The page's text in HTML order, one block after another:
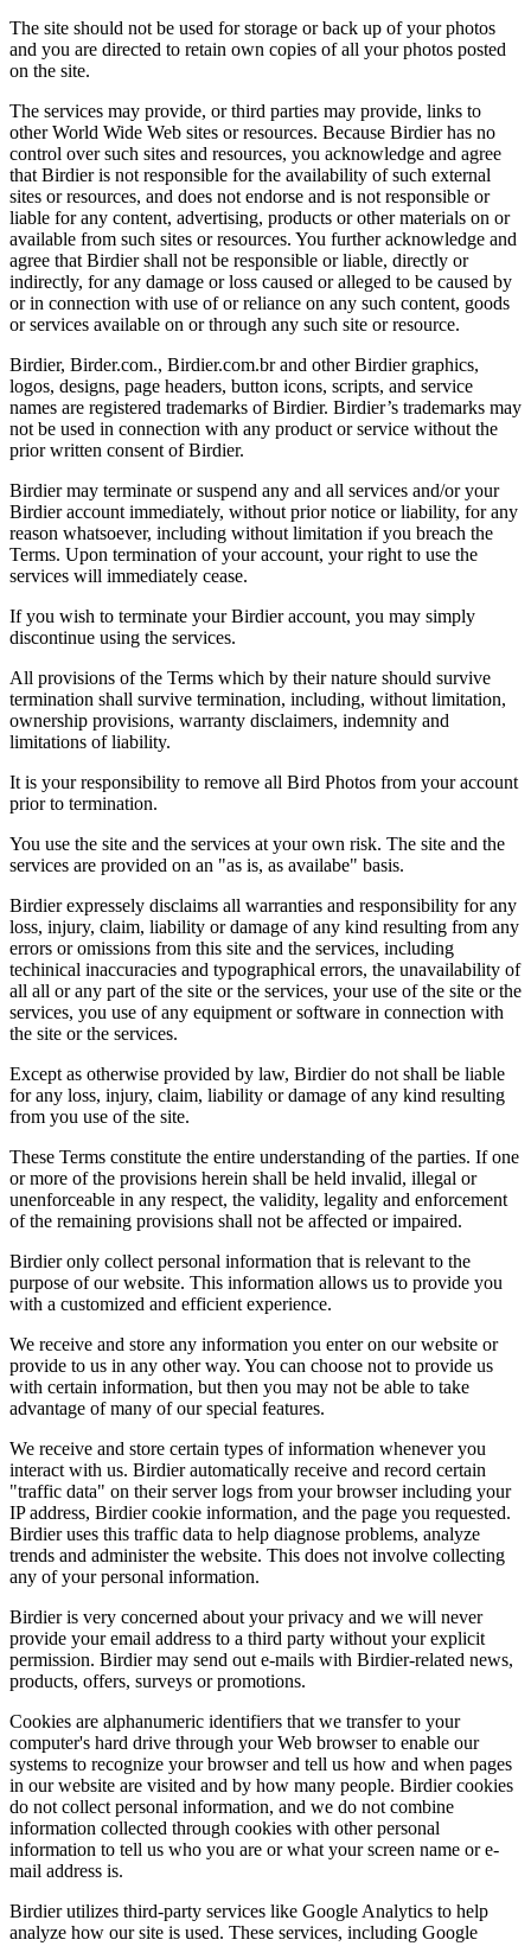
The site should not be used for storage or back up of your photos
and you are directed to retain own copies of all your photos posted
on the site.
The services may provide, or third parties may provide, links to
other World Wide Web sites or resources. Because Birdier has no
control over such sites and resources, you acknowledge and agree
that Birdier is not responsible for the availability of such external
sites or resources, and does not endorse and is not responsible or
liable for any content, advertising, products or other materials on or
available from such sites or resources. You further acknowledge and
agree that Birdier shall not be responsible or liable, directly or
indirectly, for any damage or loss caused or alleged to be caused by
or in connection with use of or reliance on any such content, goods
or services available on or through any such site or resource.
Birdier, Birder.com., Birdier.com.br and other Birdier graphics,
logos, designs, page headers, button icons, scripts, and service
names are registered trademarks of Birdier. Birdier’s trademarks may
not be used in connection with any product or service without the
prior written consent of Birdier.
Birdier may terminate or suspend any and all services and/or your
Birdier account immediately, without prior notice or liability, for any
reason whatsoever, including without limitation if you breach the
Terms. Upon termination of your account, your right to use the
services will immediately cease.
If you wish to terminate your Birdier account, you may simply
discontinue using the services.
All provisions of the Terms which by their nature should survive
termination shall survive termination, including, without limitation,
ownership provisions, warranty disclaimers, indemnity and
limitations of liability.
It is your responsibility to remove all Bird Photos from your account
prior to termination.
You use the site and the services at your own risk. The site and the
services are provided on an "as is, as availabe" basis.
Birdier expressely disclaims all warranties and responsibility for any
loss, injury, claim, liability or damage of any kind resulting from any
errors or omissions from this site and the services, including
techinical inaccuracies and typographical errors, the unavailability of
all all or any part of the site or the services, your use of the site or the
services, you use of any equipment or software in connection with
the site or the services.
Except as otherwise provided by law, Birdier do not shall be liable
for any loss, injury, claim, liability or damage of any kind resulting
from you use of the site.
These Terms constitute the entire understanding of the parties. If one
or more of the provisions herein shall be held invalid, illegal or
unenforceable in any respect, the validity, legality and enforcement
of the remaining provisions shall not be affected or impaired.
Birdier only collect personal information that is relevant to the
purpose of our website. This information allows us to provide you
with a customized and efficient experience.
We receive and store any information you enter on our website or
provide to us in any other way. You can choose not to provide us
with certain information, but then you may not be able to take
advantage of many of our special features.
We receive and store certain types of information whenever you
interact with us. Birdier automatically receive and record certain
"traffic data" on their server logs from your browser including your
IP address, Birdier cookie information, and the page you requested.
Birdier uses this traffic data to help diagnose problems, analyze
trends and administer the website. This does not involve collecting
any of your personal information.
Birdier is very concerned about your privacy and we will never
provide your email address to a third party without your explicit
permission. Birdier may send out e-mails with Birdier-related news,
products, offers, surveys or promotions.
Cookies are alphanumeric identifiers that we transfer to your
computer's hard drive through your Web browser to enable our
systems to recognize your browser and tell us how and when pages
in our website are visited and by how many people. Birdier cookies
do not collect personal information, and we do not combine
information collected through cookies with other personal
information to tell us who you are or what your screen name or e-
mail address is.
Birdier utilizes third-party services like Google Analytics to help
analyze how our site is used. These services, including Google